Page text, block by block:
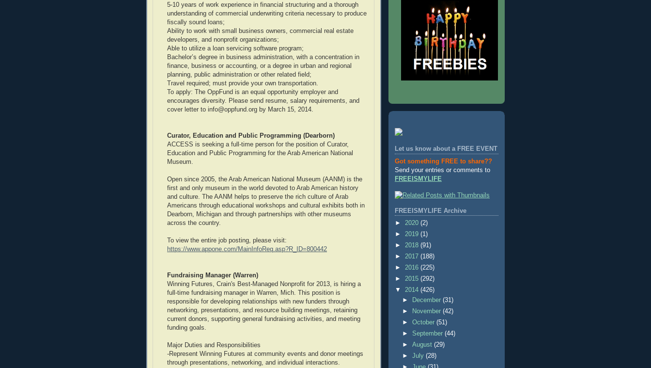
5-10 years of work experience in financial structuring and a thorough
understanding of commercial underwriting criteria necessary to produce
fiscally sound loans;
Ability to work with small business owners, commercial real estate
developers, and nonprofit organizations;
Able to utilize a loan servicing software program;
Bachelor’s degree in business administration, with a concentration in
finance, business or accounting, or a degree in urban and regional
planning, public administration or other related field;
Travel required; must provide your own transportation.
To apply: The OppFund is an equal opportunity employer and
encourages diversity. Please send resume, salary requirements, and
cover letter to info@oppfund.org by March 15, 2014.
Curator, Education and Public Programming (Dearborn)
ACCESS is seeking a full-time person for the position of Curator,
Education and Public Programming for the Arab American National
Museum.
Open since 2005, the Arab American National Museum (AANM) is the
first and only museum in the world devoted to Arab American history
and culture. The AANM helps to preserve the rich culture of Arab
Americans through educational workshops and cultural exhibits both in
Dearborn, Michigan and through partnerships with other museums
across the country.
To view the entire job posting, please visit:
https://www.appone.com/MainInfoReq.asp?R_ID=800442
Fundraising Manager (Warren)
Winning Futures, Crain's Best-Managed Nonprofit for 2013, is hiring a
full-time fundraising manager in Warren, Mich. This position is
responsible for developing relationships with new funders through
networking, presentations, and resource building meetings, retaining
current donors, supporting general fundraising activities, and meeting
funding goals.
Major Duties and Responsibilities
-Represent Winning Futures at community events and donor meetings
through presentations, networking, and individual interactions.
Let us know about a FREE EVENT
Got something FREE to share??
Send your entries or comments to
FREEISMYLIFE
FREEISMYLIFE Archive
► 2020 (2)
► 2019 (1)
► 2018 (91)
► 2017 (188)
► 2016 (225)
► 2015 (292)
▼ 2014 (426)
►
December(31)
►
November(42)
►October(51)
► September(44)
►August(29)
►July(28)